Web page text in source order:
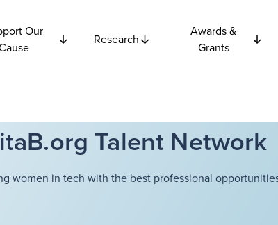
Our
Research
Awards &
Grants
Talent Network
women in tech with the best professional